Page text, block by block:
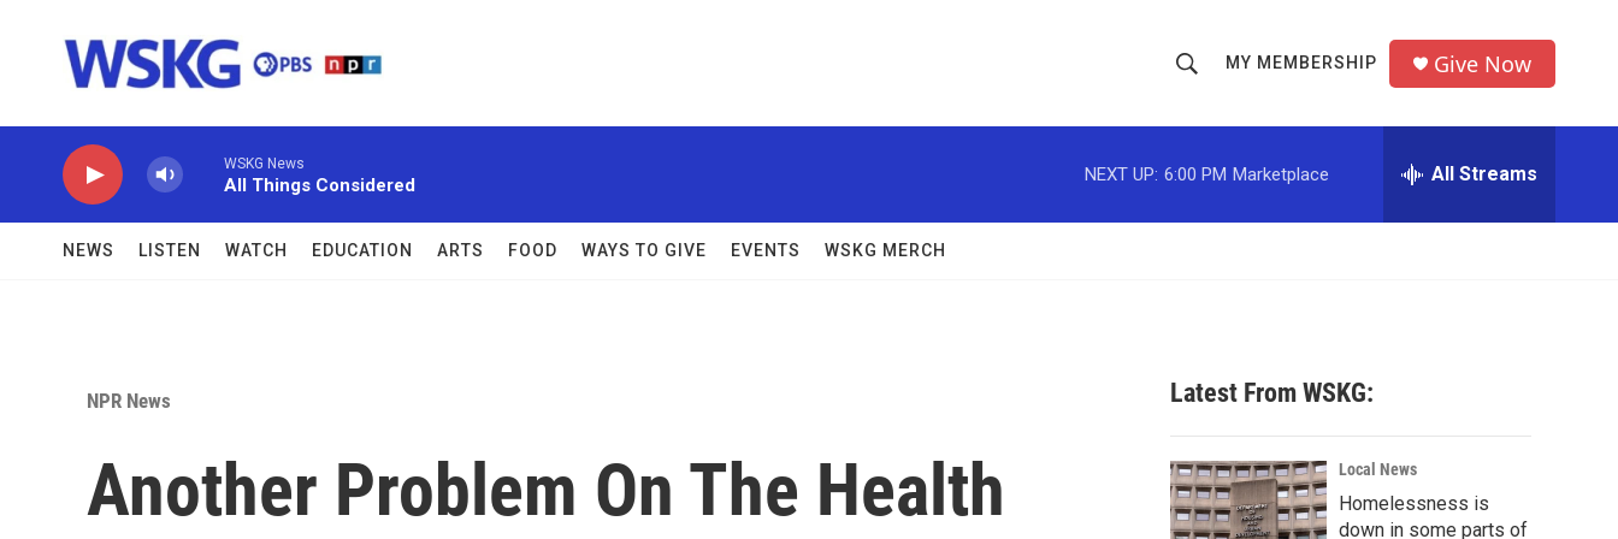
h
o
w
c
h
r
MY MEMBERSHIP Give Now
WSKG News
All Things Considered
NEXT UP: 6:00 PM Marketplace All Streams
NEWS LISTEN WATCH EDUCATION ARTS FOOD WAYS TO GIVE EVENTS WSKG MERCH
NPR News
Another Problem On The Health
Latest From WSKG:
Local News
Homelessness is
down in some parts of